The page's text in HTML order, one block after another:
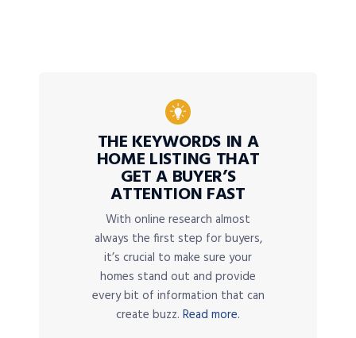
THE KEYWORDS IN A
HOME LISTING THAT
GET A BUYER’S
ATTENTION FAST
With online research almost
always the first step for buyers,
it’s crucial to make sure your
homes stand out and provide
every bit of information that can
create buzz. Read more.